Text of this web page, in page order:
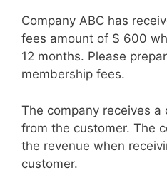
Company ABC has
fees amount of $ 600
12 months. Please
membership fees.
The company receives
from the customer. The
the revenue when
customer.